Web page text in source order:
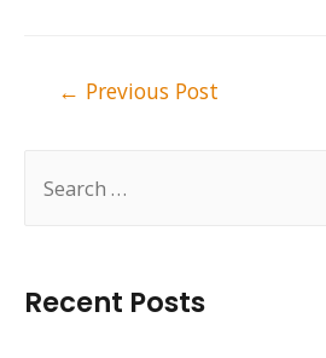
Recent Posts
← Previous Post